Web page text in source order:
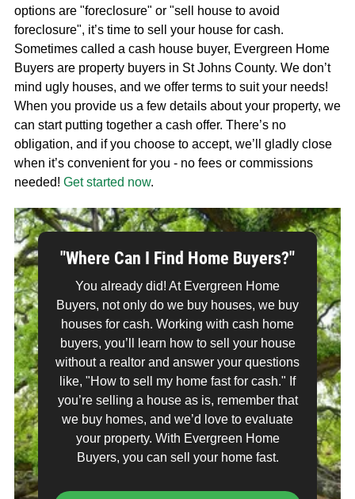
options are "foreclosure" or "sell house to avoid
foreclosure", it’s time to sell your house for cash.
Sometimes called a cash house buyer, Evergreen Home
Buyers are property buyers in St Johns County. We don’t
mind ugly houses, and we offer terms to suit your needs!
When you provide us a few details about your property, we
can start putting together a cash offer. There’s no
obligation, and if you choose to accept, we’ll gladly close
when it’s convenient for you - no fees or commissions
needed! Get started now.
"Where Can I Find Home Buyers?"
You already did! At Evergreen Home
Buyers, not only do we buy houses, we buy
houses for cash. Working with cash home
buyers, you’ll learn how to sell your house
without a realtor and answer your questions
like, "How to sell my home fast for cash." If
you’re selling a house as is, remember that
we buy homes, and we’d love to evaluate
your property. With Evergreen Home
Buyers, you can sell your home fast.